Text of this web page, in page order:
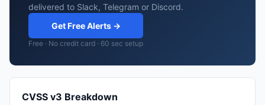
delivered to Slack, Telegram or Discord.
Get Free Alerts →
Free · No credit card · 60 sec setup
CVSS v3 Breakdown